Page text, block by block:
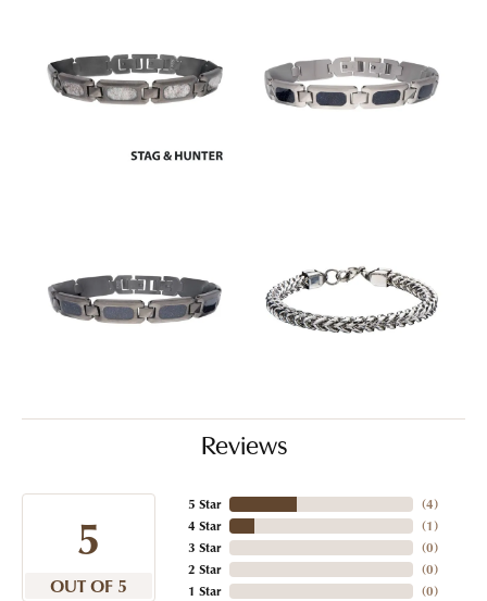
Reviews
5
OUT OF 5
5 Star
4 Star
3 Star
2 Star
1 Star
(4)
(1)
(0)
(0)
(0)